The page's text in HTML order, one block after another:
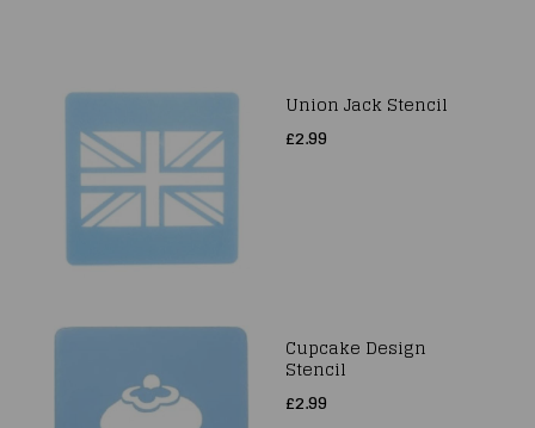
Union Jack Stencil
£2.99
Cupcake Design
Stencil
£2.99